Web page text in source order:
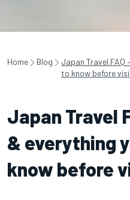
Home Blog
Japan Travel FAQ
to know before
Japan Travel
& everything
know before